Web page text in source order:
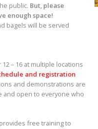
public. But, please
enough space!
bagels will be served
– 16 at multiple locations
and registration
and demonstrations are
and open to everyone who
free training to